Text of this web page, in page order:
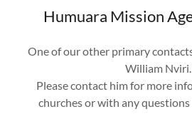
Humuara Mission
One of our other primary
William Nviri.
Please contact him for more
churches or with any